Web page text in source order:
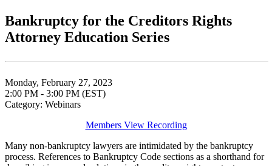
Bankruptcy for the Creditors Rights
Attorney Education Series
Monday, February 27, 2023
2:00 PM - 3:00 PM (EST)
Category: Webinars
Members View Recording
Many non-bankruptcy lawyers are intimidated by the bankruptcy
process. References to Bankruptcy Code sections as a shorthand for